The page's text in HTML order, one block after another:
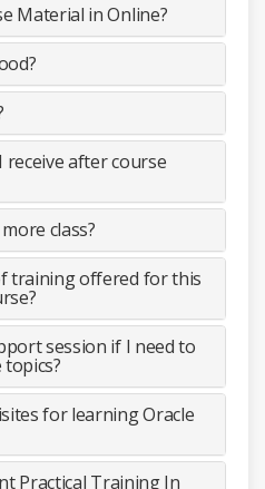
Material in Online?
after course
class?
training offered for this
session if I need to
for learning Oracle
Practical Training In